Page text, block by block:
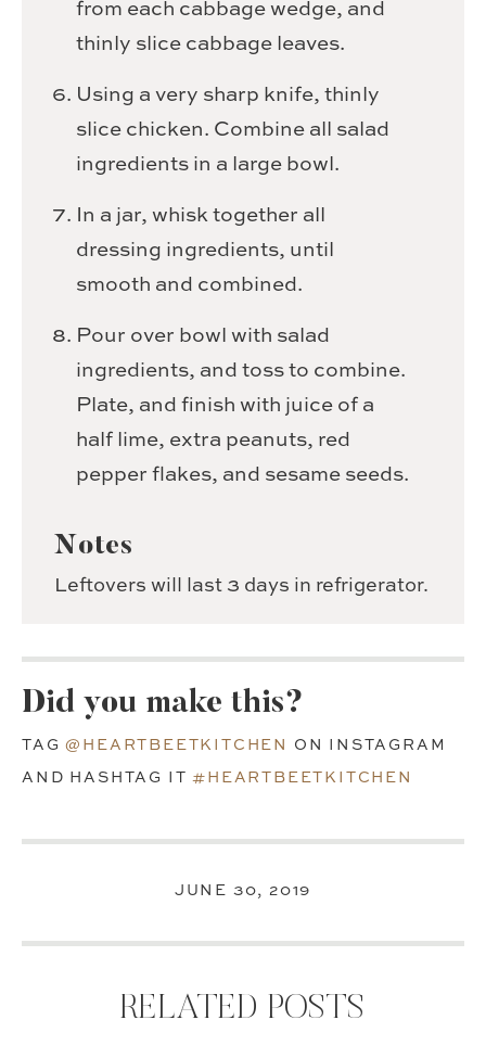
from each cabbage wedge, and
thinly slice cabbage leaves.
Using a very sharp knife, thinly
slice chicken. Combine all salad
ingredients in a large bowl.
In a jar, whisk together all
dressing ingredients, until
smooth and combined.
Pour over bowl with salad
ingredients, and toss to combine.
Plate, and finish with juice of a
half lime, extra peanuts, red
pepper flakes, and sesame seeds.
Notes
Leftovers will last 3 days in refrigerator.
Did you make this?
TAG@HEARTBEETKITCHEN ON INSTAGRAM
AND HASHTAG IT#HEARTBEETKITCHEN
JUNE 30, 2019
RELATED POSTS